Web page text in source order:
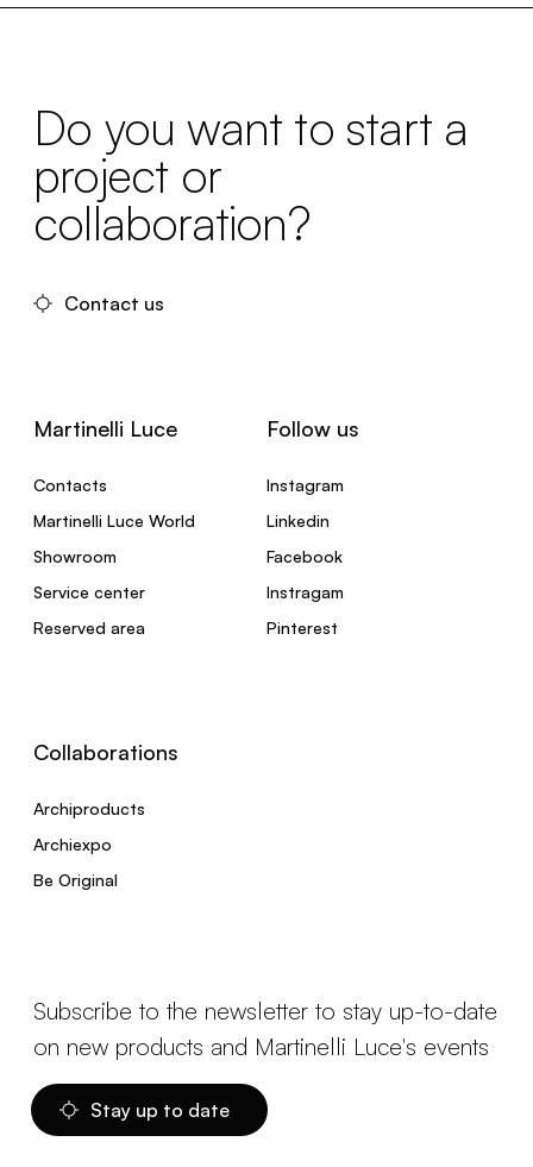
Do you want to start a
project or
collaboration?
Contact us
Martinelli Luce
Contacts
Martinelli Luce World
Showroom
Service center
Reserved area
Follow us
Instagram
Linkedin
Facebook
Instragam
Pinterest
Collaborations
Archiproducts
Archiexpo
Be Original
Subscribe to the newsletter to stay up-to-date
on new products and Martinelli Luce's events
Stay up to date